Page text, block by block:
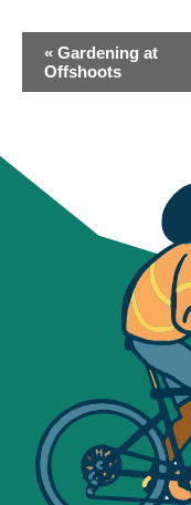
EVENT
NAVIGATION
« Gardening at
Offshoots